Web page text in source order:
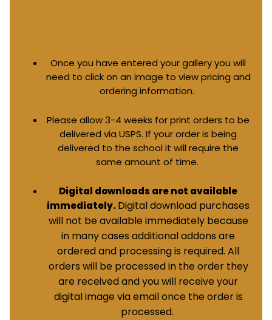
Once you have entered your gallery you will
need to click on an image to view pricing and
ordering information.
Please allow 3-4 weeks for print orders to be
delivered via USPS. If your order is being
delivered to the school it will require the
same amount of time.
Digital downloads are not available
immediately. Digital download purchases
will not be available immediately because
in many cases additional addons are
ordered and processing is required. All
orders will be processed in the order they
are received and you will receive your
digital image via email once the order is
processed.